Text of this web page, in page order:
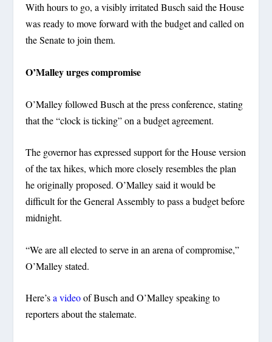
With hours to go, a visibly irritated Busch said the House
was ready to move forward with the budget and called on
the Senate to join them.
O’Malley urges compromise
O’Malley followed Busch at the press conference, stating
that the “clock is ticking” on a budget agreement.
The governor has expressed support for the House version
of the tax hikes, which more closely resembles the plan
he originally proposed. O’Malley said it would be
difficult for the General Assembly to pass a budget before
midnight.
“We are all elected to serve in an arena of compromise,”
O’Malley stated.
Here’sa videoof Busch and O’Malley speaking to
reporters about the stalemate.